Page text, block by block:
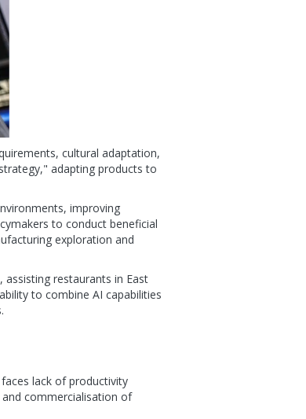
cultural adaptation,
adapting products to
improving
to conduct beneficial
exploration and
restaurants in East
to combine AI capabilities
lack of productivity
commercialisation of